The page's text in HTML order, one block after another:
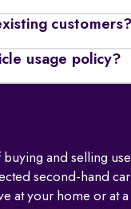
customers?
usage policy?
and selling
second-hand
at your home or at